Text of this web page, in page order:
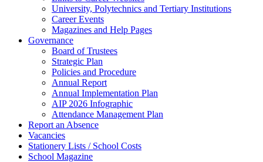
University, Polytechnics and Tertiary Institutions
Career Events
Magazines and Help Pages
Governance
Board of Trustees
Strategic Plan
Policies and Procedure
Annual Report
Annual Implementation Plan
AIP 2026 Infographic
Attendance Management Plan
Report an Absence
Vacancies
Stationery Lists / School Costs
School Magazine